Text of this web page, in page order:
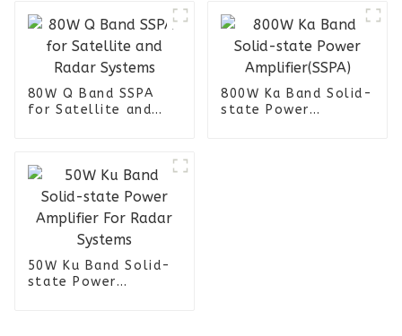
80W Q Band SSPA
for Satellite and
800W Ka Band Solid-
state Power
50W Ku Band Solid-
state Power